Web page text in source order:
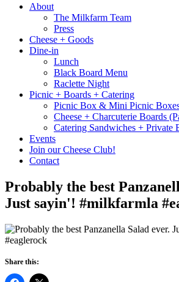
About
The Milkfarm Team
Press
Cheese + Goods
Dine-in
Lunch
Black Board Menu
Raclette Night
Picnic + Boards + Catering
Picnic Box & Mini Picnic
Cheese + Charcuterie Boards
Catering Sandwiches + Private
Events
Join our Cheese Club!
Contact
Probably the best
Just sayin'! #milkfarmla
Share this: